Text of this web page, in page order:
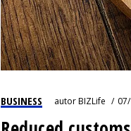
BUSINESS autorBIZLife